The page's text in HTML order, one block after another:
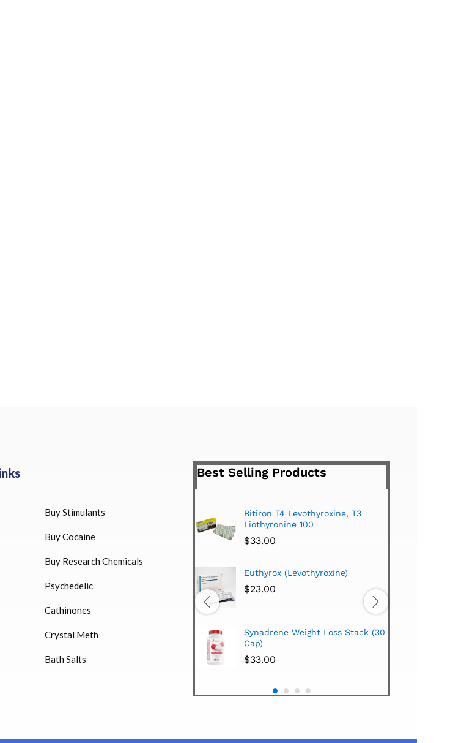
Buy Stimulants
Buy Cocaine
Buy Research Chemicals
Psychedelic
Cathinones
Crystal Meth
Bath Salts
Best Selling Products
HUCOG 10000 IU for sale
HUCOG – 2000 IU
Humatrope 36 IU injection
$350.00
Bitiron T4 Levothyroxine, T3
Liothyronine 100
$33.00
Euthyrox (Levothyroxine)
$23.00
Synadrene Weight Loss Stack (30
Cap)
$33.00